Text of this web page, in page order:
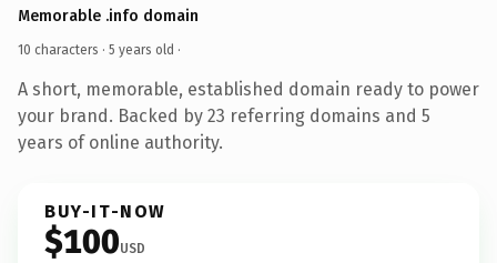
Memorable .info domain
10 characters · 5 years old ·
A short, memorable, established domain ready to power
your brand. Backed by 23 referring domains and 5
years of online authority.
BUY-IT-NOW
$100USD